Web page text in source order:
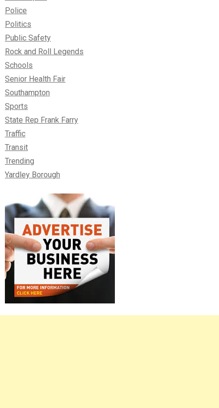
Police
Politics
Public Safety
Rock and Roll Legends
Schools
Senior Health Fair
Southampton
Sports
State Rep Frank Farry
Traffic
Transit
Trending
Yardley Borough